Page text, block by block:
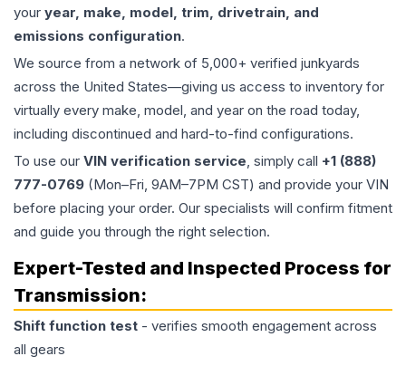
your year, make, model, trim, drivetrain, and
emissions configuration.
We source from a network of 5,000+ verified junkyards
across the United States—giving us access to inventory for
virtually every make, model, and year on the road today,
including discontinued and hard-to-find configurations.
To use our VIN verification service, simply call +1 (888)
777-0769 (Mon–Fri, 9AM–7PM CST) and provide your VIN
before placing your order. Our specialists will confirm fitment
and guide you through the right selection.
Expert-Tested and Inspected Process for
Transmission:
Shift function test - verifies smooth engagement across
all gears